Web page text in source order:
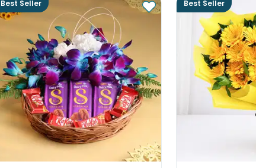
Best Seller Best Seller